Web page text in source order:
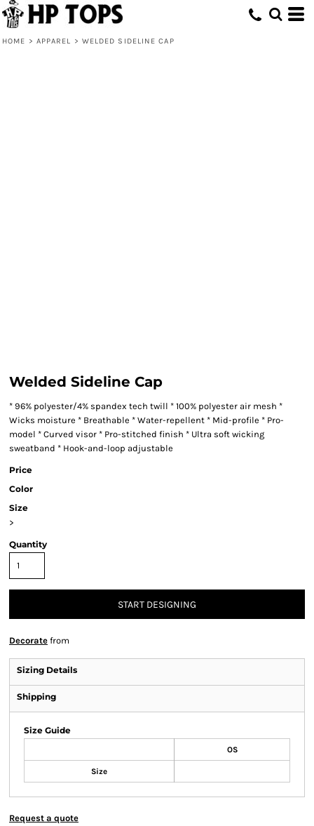
HOME > APPAREL > WELDED SIDELINE CAP
Welded Sideline Cap
* 96% polyester/4% spandex tech twill * 100% polyester air mesh *
Wicks moisture * Breathable * Water-repellent * Mid-profile * Pro-
model * Curved visor * Pro-stitched finish * Ultra soft wicking
sweatband * Hook-and-loop adjustable
Price
Color
Size
>
Quantity
START DESIGNING
Decorate from
Sizing Details
Shipping
Size Guide
OS
Size
Request a quote